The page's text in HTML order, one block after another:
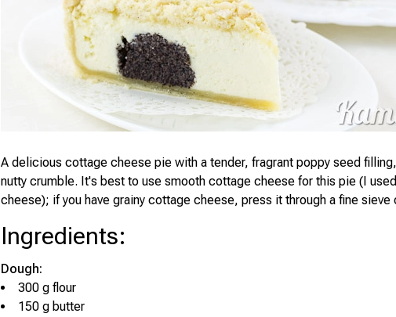
A delicious cottage cheese pie with a tender, fragrant poppy seed
nutty crumble. It's best to use smooth cottage cheese for this pie (I
cheese); if you have grainy cottage cheese, press it through a fine sieve
Ingredients:
Dough:
300 g flour
150 g butter